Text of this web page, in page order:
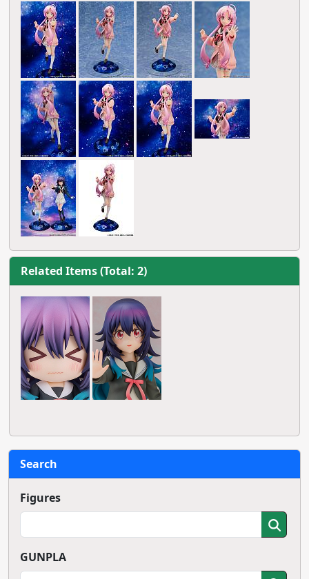
Related Items (Total: 2)
Search
Figures
GUNPLA